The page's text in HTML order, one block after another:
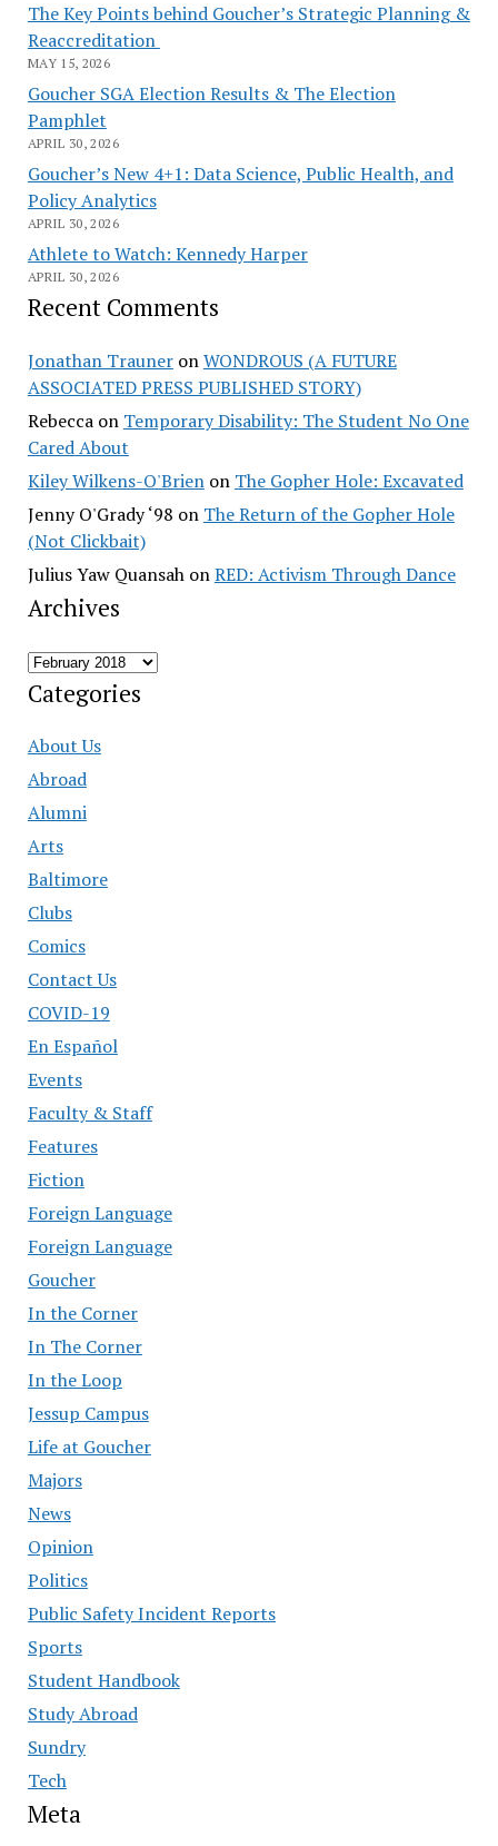
The Key Points behind Goucher’s Strategic Planning &
Reaccreditation
MAY 15, 2026
Goucher SGA Election Results & The Election
Pamphlet
APRIL 30, 2026
Goucher’s New 4+1: Data Science, Public Health, and
Policy Analytics
APRIL 30, 2026
Athlete to Watch: Kennedy Harper
APRIL 30, 2026
Recent Comments
Jonathan TrauneronWONDROUS (A FUTURE
ASSOCIATED PRESS PUBLISHED STORY)
Rebeccaon Temporary Disability: The Student No One
Cared About
Kiley Wilkens-O'Brienon The Gopher Hole: Excavated
Jenny O'Grady ‘98 on The Return of the Gopher Hole
(Not Clickbait)
Julius Yaw QuansahonRED: Activism Through Dance
Archives
Archives
Categories
About Us
Abroad
Alumni
Arts
Baltimore
Clubs
Comics
Contact Us
COVID-19
En Español
Events
Faculty & Staff
Features
Fiction
Foreign Language
Foreign Language
Goucher
In the Corner
In The Corner
In the Loop
Jessup Campus
Life at Goucher
Majors
News
Opinion
Politics
Public Safety Incident Reports
Sports
Student Handbook
Study Abroad
Sundry
Tech
Meta